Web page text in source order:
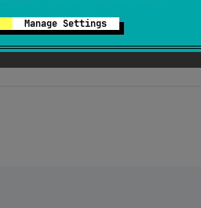
Manage Settings